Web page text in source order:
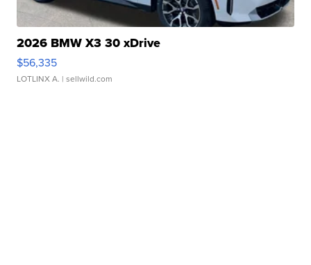
2026 BMW X3 30 xDrive
$56,335
LOTLINX A. | sellwild.com